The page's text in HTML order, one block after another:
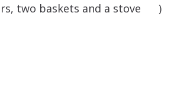
two baskets and a stove )